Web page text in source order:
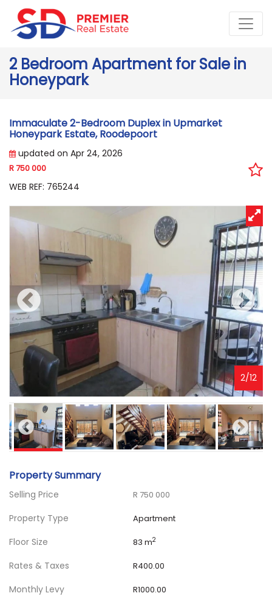
2 Bedroom Apartment for Sale in
Honeypark
Immaculate 2-Bedroom Duplex in Upmarket
Honeypark Estate, Roodepoort
updated on Apr 24, 2026
R 750 000
WEB REF: 765244
3/12
Property Summary
Selling Price R 750 000
Property Type Apartment
Floor Size 83 m2
Rates & Taxes R400.00
Monthly Levy R1000.00